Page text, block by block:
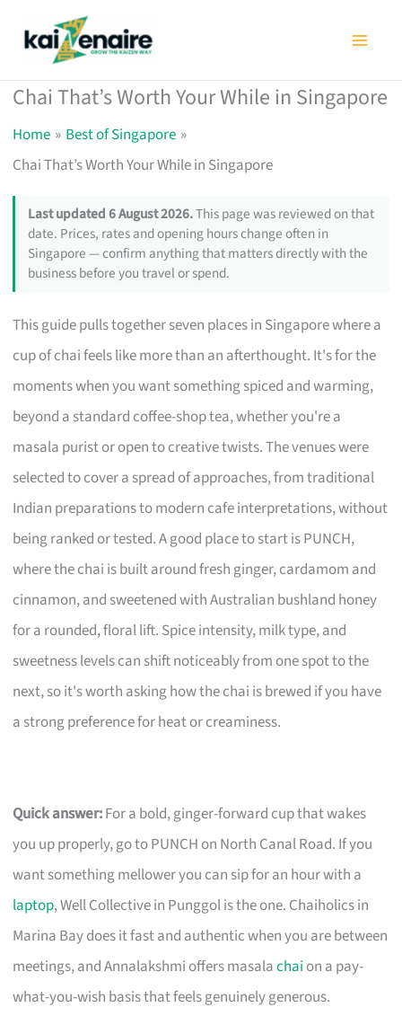
Chai That’s Worth Your While in Singapore
Home
Best of Singapore
Chai That’s Worth Your While in Singapore
Last updated 6 August 2026.This page was reviewed on that
date. Prices, rates and opening hours change often in
Singapore — confirm anything that matters directly with the
business before you travel or spend.
This guide pulls together seven places in Singapore where a
cup of chai feels like more than an afterthought. It's for the
moments when you want something spiced and warming,
beyond a standard coffee-shop tea, whether you're a
masala purist or open to creative twists. The venues were
selected to cover a spread of approaches, from traditional
Indian preparations to modern cafe interpretations, without
being ranked or tested. A good place to start is PUNCH,
where the chai is built around fresh ginger, cardamom and
cinnamon, and sweetened with Australian bushland honey
for a rounded, floral lift. Spice intensity, milk type, and
sweetness levels can shift noticeably from one spot to the
next, so it's worth asking how the chai is brewed if you have
a strong preference for heat or creaminess.
Quick answer:For a bold, ginger-forward cup that wakes
you up properly, go to PUNCH on North Canal Road. If you
want something mellower you can sip for an hour with a
laptop, Well Collective in Punggol is the one. Chaiholics in
Marina Bay does it fast and authentic when you are between
meetings, and Annalakshmi offers masalachai on a pay-
what-you-wish basis that feels genuinely generous.